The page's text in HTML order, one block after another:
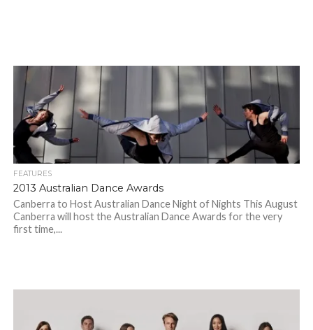
FEATURES
2013 Australian Dance Awards
Canberra to Host Australian Dance Night of Nights This August
Canberra will host the Australian Dance Awards for the very
first time,...